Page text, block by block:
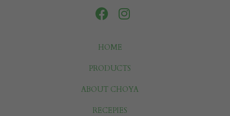
HOME
PRODUCTS
ABOUT CHOYA
RECEPIES